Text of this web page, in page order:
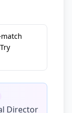
Director